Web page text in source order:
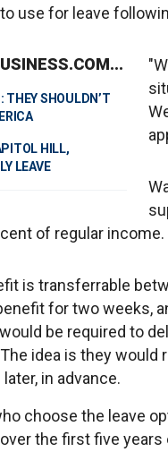
use for leave
THEY SHOULDN’T
HILL,
LEAVE
of regular income.
is transferrable
for two weeks,
be required to
idea is they would
in advance.
choose the leave
the first five